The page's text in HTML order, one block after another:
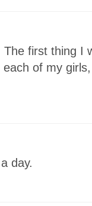
first thing I
of my
day.